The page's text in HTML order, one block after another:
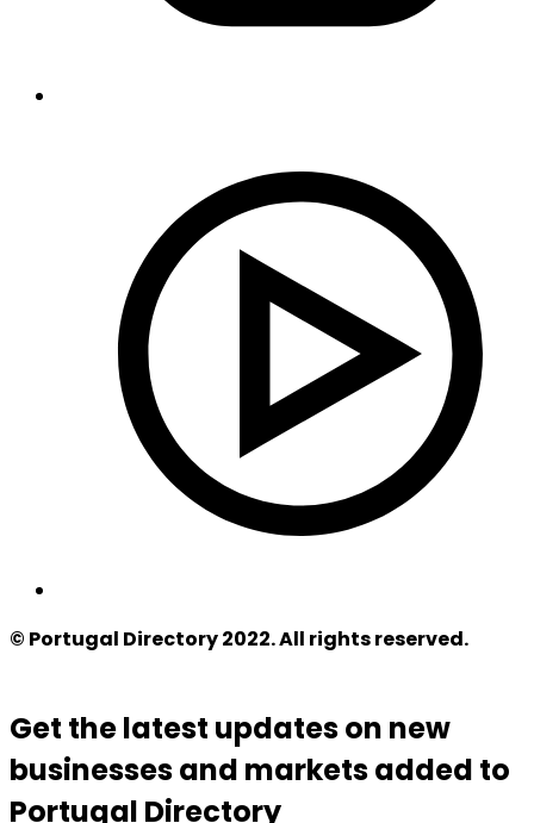
© Portugal Directory 2022. All rights reserved.
Get the latest updates on new
businesses and markets added to
Portugal Directory